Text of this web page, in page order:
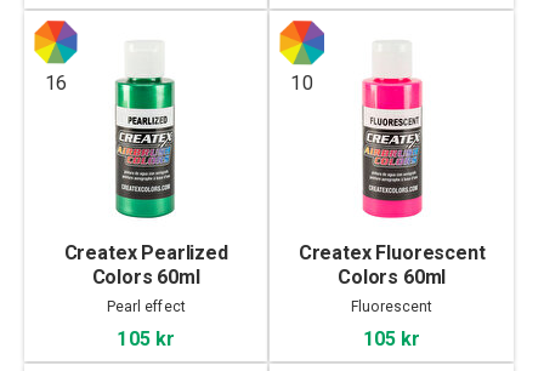
16
Createx Pearlized
Colors 60ml
Pearl effect
105 kr
10
Createx Fluorescent
Colors 60ml
Fluorescent
105 kr